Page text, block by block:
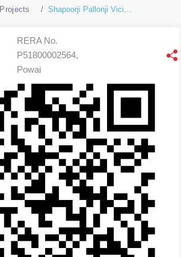
Projects Shapoorji Pallonji Vicinia
RERA No.
P51800002564,
Powai